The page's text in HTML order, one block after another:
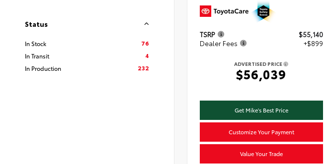
Status
In Stock
76
In Transit
4
In Production
232
TSRP
$55,140
Dealer Fees
+$899
ADVERTISED PRICE
$56,039
Get Mike's Best Price
Customize Your Payment
Value Your Trade